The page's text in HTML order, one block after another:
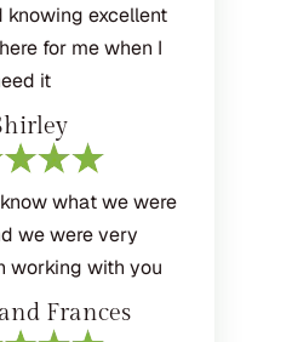
knowing excellent
for me when I
it
what we were
we were very
working with you
Frances